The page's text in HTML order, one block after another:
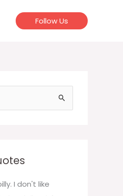
Follow Us
I don't like